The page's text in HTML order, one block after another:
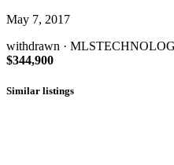
May 7, 2017
withdrawn ·
$344,900
Similar listings